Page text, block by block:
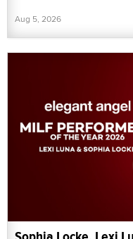
Aug 5, 2026